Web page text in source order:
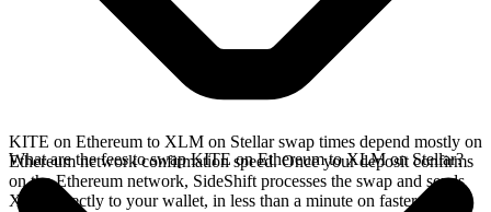
KITE on Ethereum to XLM on Stellar swap times depend mostly on
Ethereum network confirmation speed. Once your deposit confirms
on the Ethereum network, SideShift processes the swap and sends
XLM directly to your wallet, in less than a minute on faster chains.
What are the fees to swap KITE on Ethereum to XLM on Stellar?